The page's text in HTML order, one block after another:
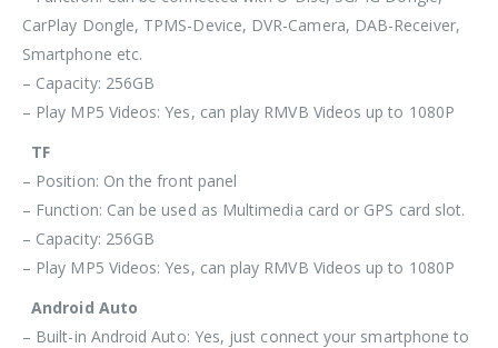
CarPlay Dongle, TPMS-Device, DVR-Camera, DAB-Receiver,
Smartphone etc.
– Capacity: 256GB
– Play MP5 Videos: Yes, can play RMVB Videos up to 1080P
TF
– Position: On the front panel
– Function: Can be used as Multimedia card or GPS card slot.
– Capacity: 256GB
– Play MP5 Videos: Yes, can play RMVB Videos up to 1080P
Android Auto
– Built-in Android Auto: Yes, just connect your smartphone to